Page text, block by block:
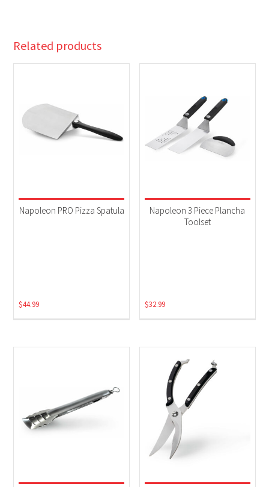
Related products
Napoleon PRO Pizza Spatula
$44.99
Napoleon 3 Piece Plancha
Toolset
$32.99